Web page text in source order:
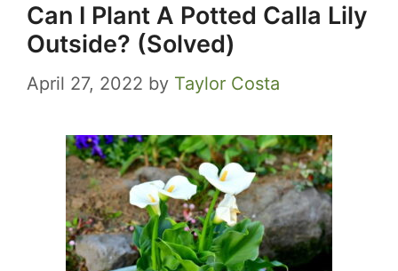
Can I Plant A Potted Calla Lily
Outside? (Solved)
April 27, 2022 by Taylor Costa